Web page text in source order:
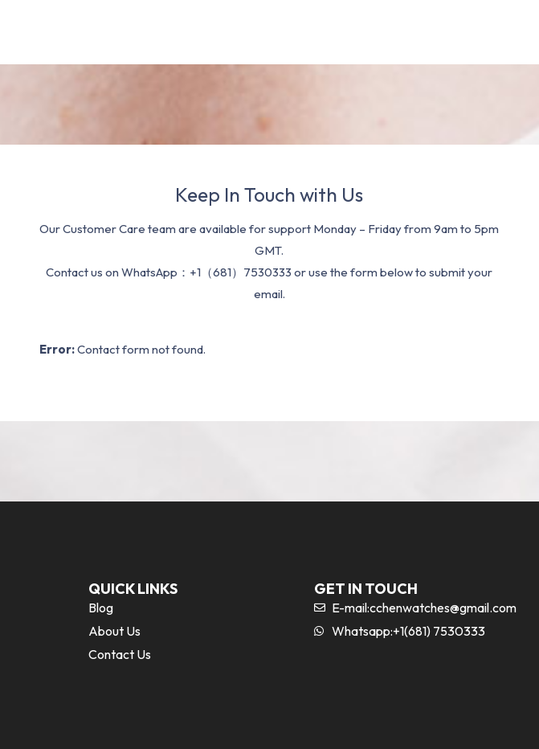
Keep In Touch with Us
Our Customer Care team are available for support Monday – Friday from 9am to 5pm
GMT.
Contact us on WhatsApp：+1（681）7530333 or use the form below to submit your
email.
Error:Contact form not found.
QUICK LINKS
Blog
About Us
Contact Us
GET IN TOUCH
E-mail:cchenwatches@gmail.com
Whatsapp:+1(681) 7530333